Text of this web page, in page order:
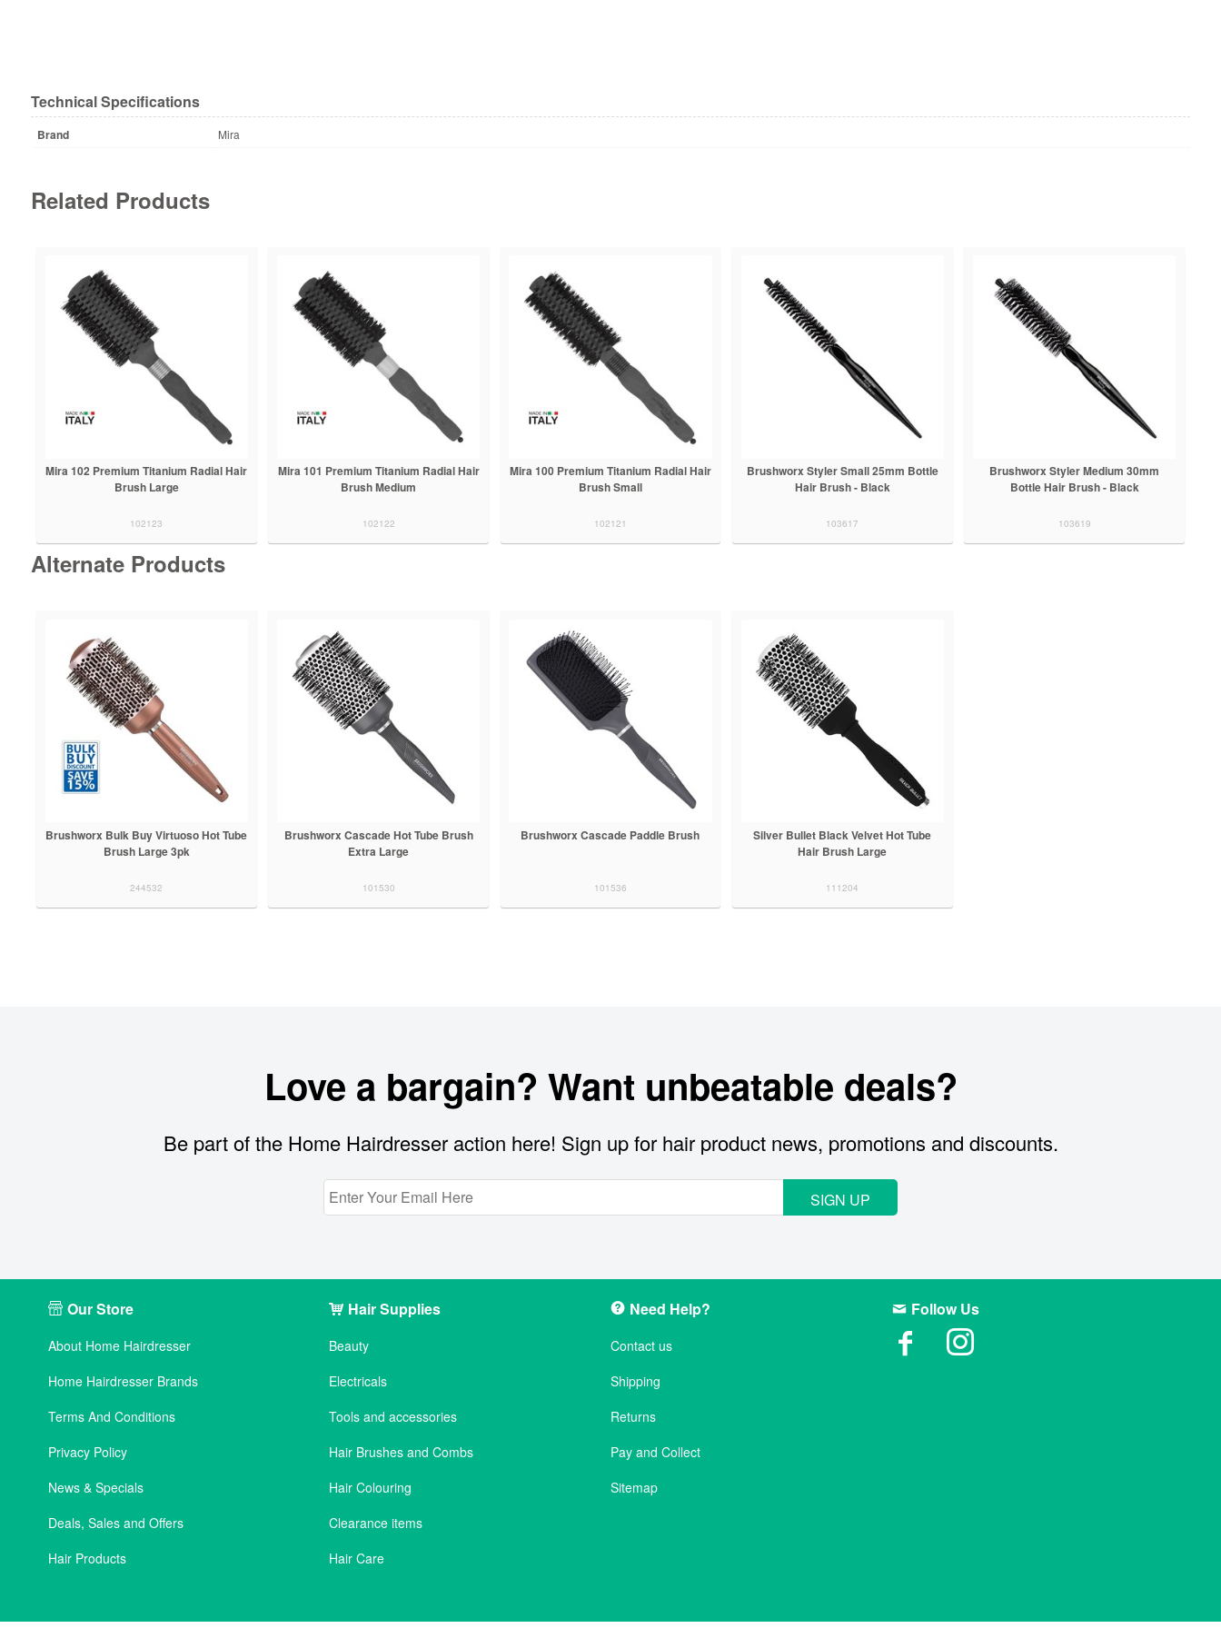
Technical Specifications
Brand Mira
Related Products
Mira 102 Premium Titanium Radial Hair
Brush Large
102123
Mira 101 Premium Titanium Radial Hair
Brush Medium
102122
Mira 100 Premium Titanium Radial Hair
Brush Small
102121
Brushworx Styler Small 25mm Bottle
Hair Brush - Black
103617
Brushworx Styler Medium 30mm
Bottle Hair Brush - Black
103619
Alternate Products
Brushworx Bulk Buy Virtuoso Hot Tube
Brush Large 3pk
244532
Brushworx Cascade Hot Tube Brush
Extra Large
101530
Brushworx Cascade Paddle Brush
101536
Silver Bullet Black Velvet Hot Tube
Hair Brush Large
111204
Love a bargain? Want unbeatable deals?
Be part of the Home Hairdresser action here! Sign up for hair product news, promotions and discounts.
SIGN UP
Our Store
About Home Hairdresser
Home Hairdresser Brands
Terms And Conditions
Privacy Policy
News & Specials
Deals, Sales and Offers
Hair Products
Hair Supplies
Beauty
Electricals
Tools and accessories
Hair Brushes and Combs
Hair Colouring
Clearance items
Hair Care
Need Help?
Contact us
Shipping
Returns
Pay and Collect
Sitemap
Follow Us